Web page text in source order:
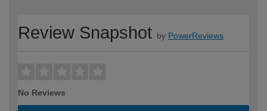
Review Snapshot by PowerReviews
No Reviews